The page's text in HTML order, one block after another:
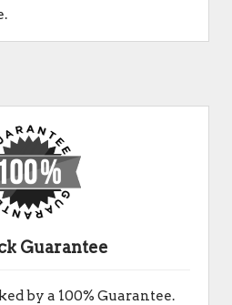
Guarantee
by a 100% Guarantee.